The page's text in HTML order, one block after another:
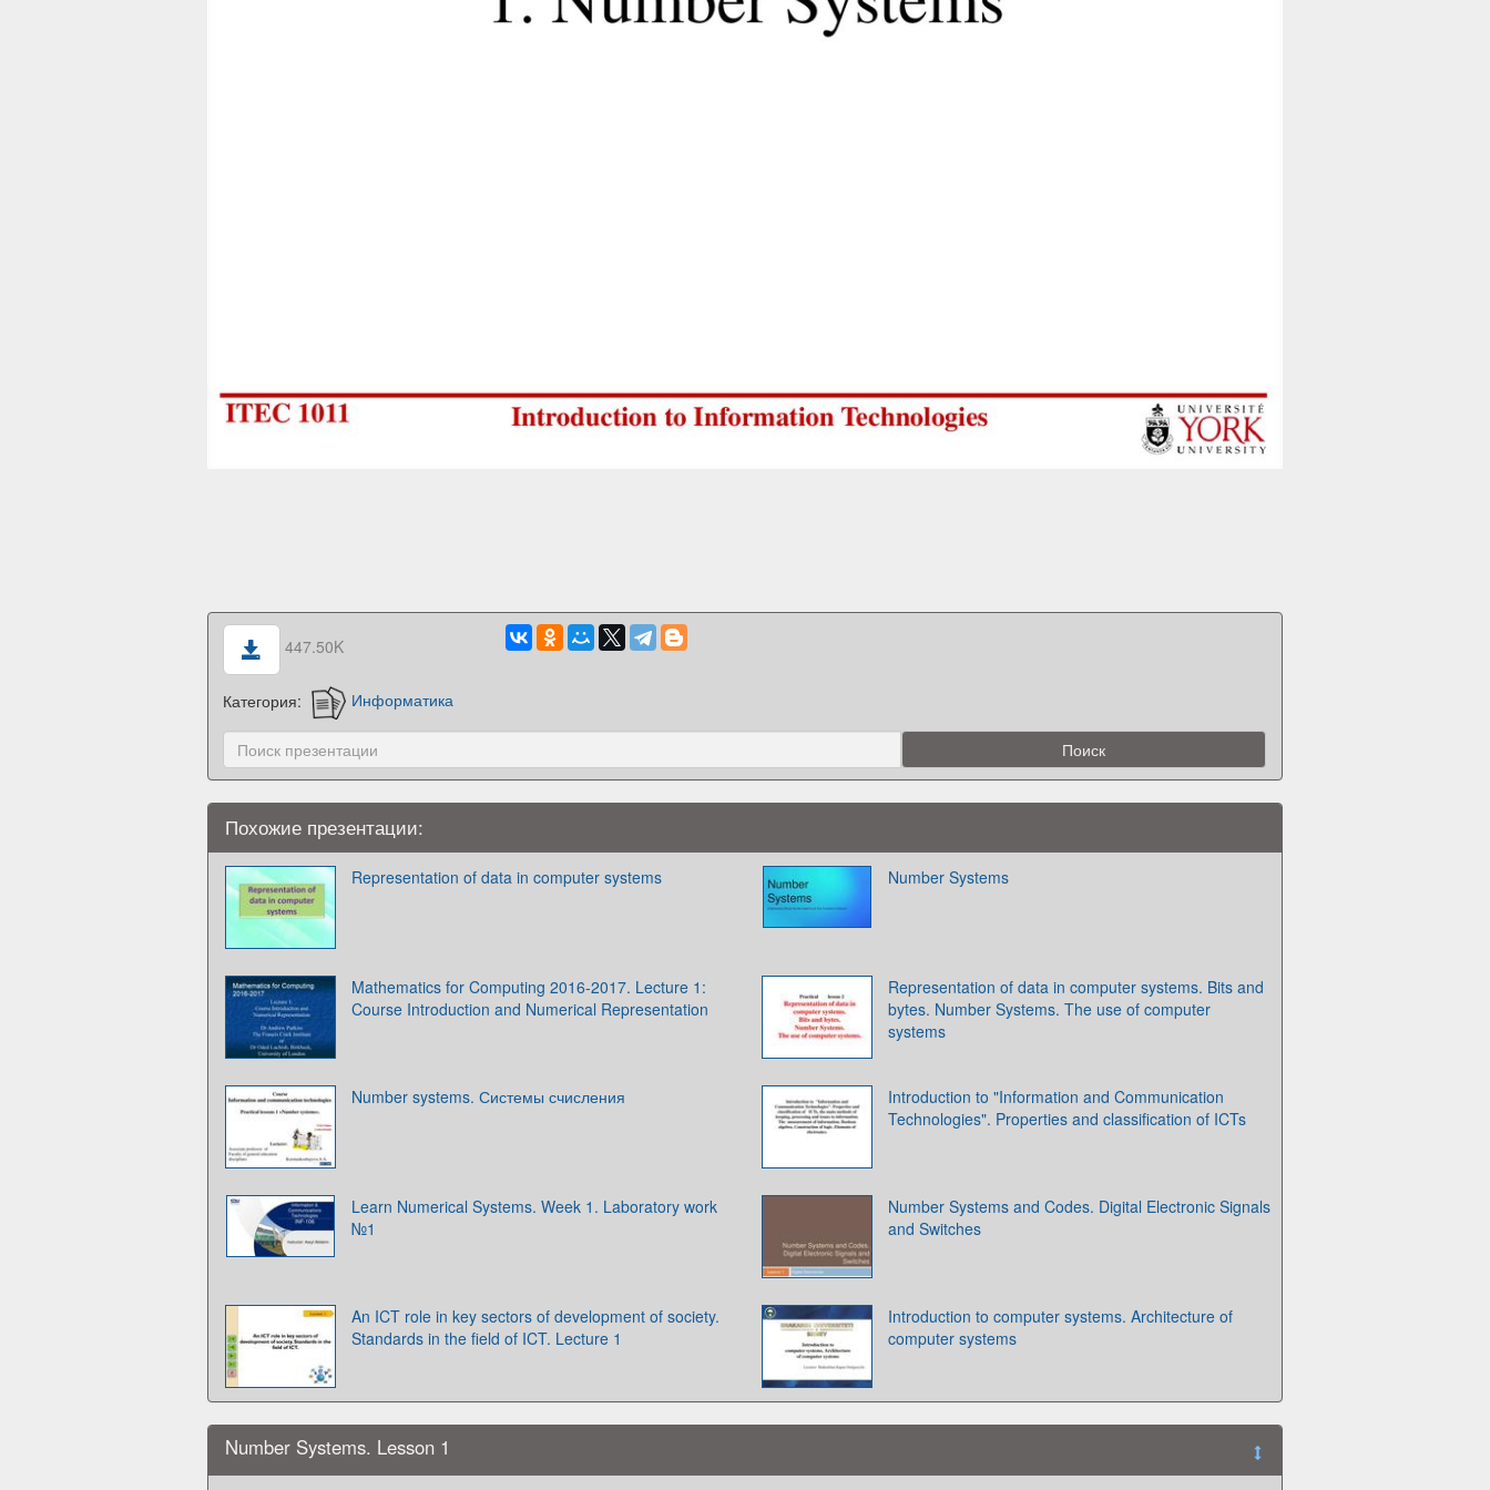
447.50K
Категория: Информатика
Похожие презентации:
Representation of data in computer systems Number Systems
Mathematics for Computing 2016-2017. Lecture 1:
Course Introduction and Numerical Representation
Representation of data in computer systems. Bits and
bytes. Number Systems. The use of computer
systems
Number systems. Системы счисления
Introduction to "Information and Communication
Technologies". Properties and classification of ICTs
Learn Numerical Systems. Week 1. Laboratory work
№1
Number Systems and Codes. Digital Electronic Signals
and Switches
An ICT role in key sectors of development of society.
Standards in the field of ICT. Lecture 1
Introduction to computer systems. Architecture of
computer systems
Number Systems. Lesson 1